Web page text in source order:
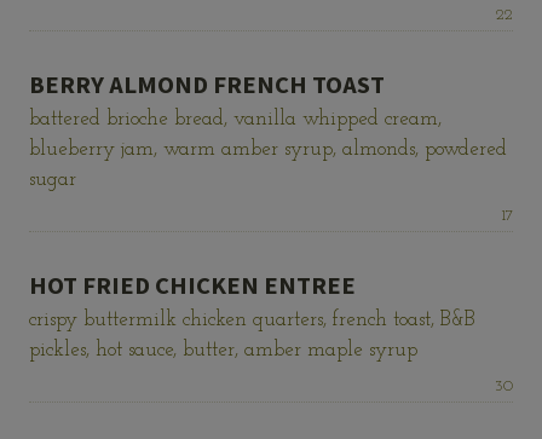
Price:
22
BERRY ALMOND FRENCH TOAST
battered brioche bread, vanilla whipped cream,
blueberry jam, warm amber syrup, almonds, powdered
sugar
Price:
17
HOT FRIED CHICKEN ENTREE
crispy buttermilk chicken quarters, french toast, B&B
pickles, hot sauce, butter, amber maple syrup
Price:
30